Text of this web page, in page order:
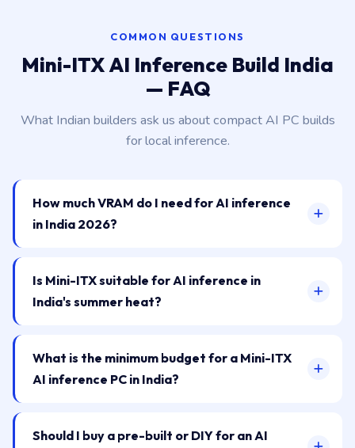
COMMON QUESTIONS
Mini-ITX AI Inference Build India
— FAQ
What Indian builders ask us about compact AI PC builds
for local inference.
How much VRAM do I need for AI inference
in India 2026?
Is Mini-ITX suitable for AI inference in
India's summer heat?
What is the minimum budget for a Mini-ITX
AI inference PC in India?
Should I buy a pre-built or DIY for an AI